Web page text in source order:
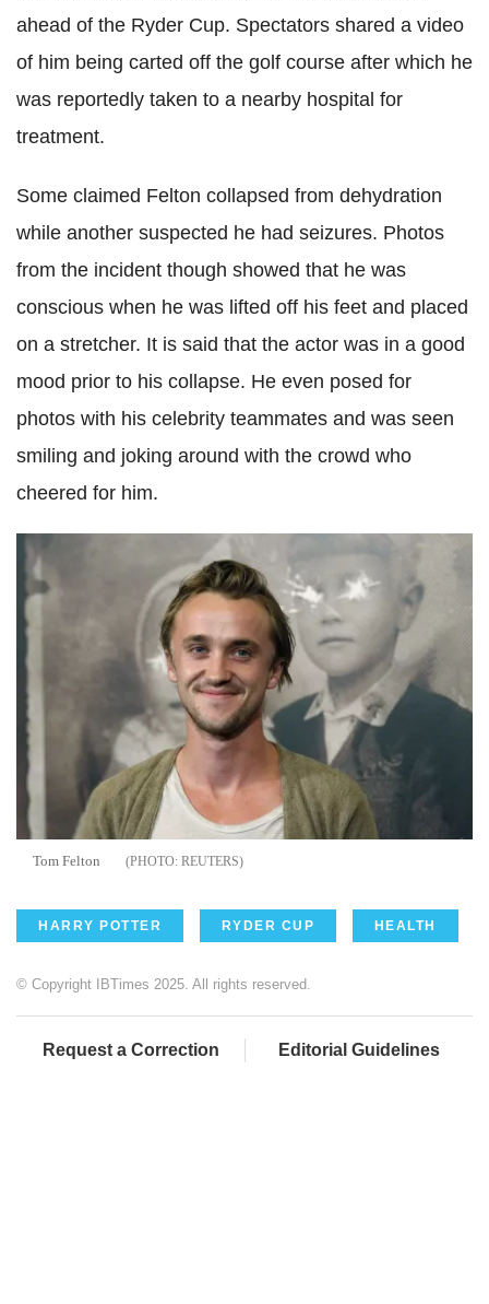
ahead of the Ryder Cup. Spectators shared a video
of him being carted off the golf course after which he
was reportedly taken to a nearby hospital for
treatment.
Some claimed Felton collapsed from dehydration
while another suspected he had seizures. Photos
from the incident though showed that he was
conscious when he was lifted off his feet and placed
on a stretcher. It is said that the actor was in a good
mood prior to his collapse. He even posed for
photos with his celebrity teammates and was seen
smiling and joking around with the crowd who
cheered for him.
Tom Felton REUTERS
HARRY POTTER RYDER CUP HEALTH
© Copyright IBTimes 2025. All rights reserved.
Request a Correction Editorial Guidelines